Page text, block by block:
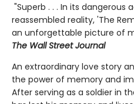
"Superb . . . In its
reassembled reality, 'The
an unforgettable picture of
The Wall Street Journal
An extraordinary love story
the power of memory and
After serving as a soldier in